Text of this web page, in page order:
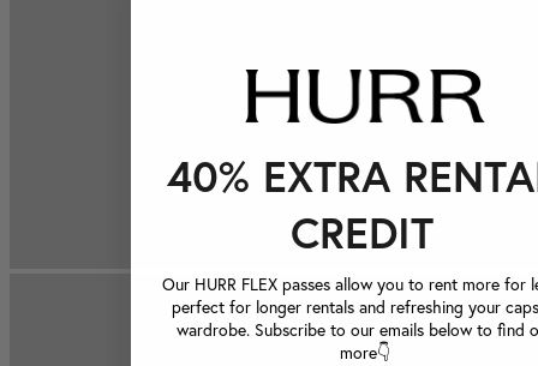
40% EXTRA
CREDIT
Our HURR FLEX passes allow you to rent more for
perfect for longer rentals and refreshing your
wardrobe. Subscribe to our emails below to find
more👇